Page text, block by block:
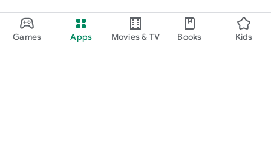
Games Apps Movies & TV Books Kids